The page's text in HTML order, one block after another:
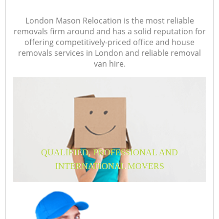
London Mason Relocation is the most reliable
removals firm around and has a solid reputation for
offering competitively-priced office and house
removals services in London and reliable removal
van hire.
QUALIFIED, PROFESSIONAL AND
INTERNATIONAL MOVERS